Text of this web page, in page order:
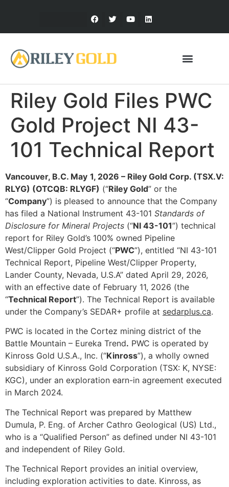
Riley Gold Files PWC
Gold Project NI 43-
101 Technical Report
Vancouver, B.C. May 1, 2026 – Riley Gold Corp. (TSX.V:
RLYG) (OTCQB: RLYGF) (“Riley Gold” or the
“Company”) is pleased to announce that the Company
has filed a National Instrument 43-101 Standards of
Disclosure for Mineral Projects (“NI 43-101”) technical
report for Riley Gold’s 100% owned Pipeline
West/Clipper Gold Project (“PWC”), entitled “NI 43-101
Technical Report, Pipeline West/Clipper Property,
Lander County, Nevada, U.S.A” dated April 29, 2026,
with an effective date of February 11, 2026 (the
“Technical Report”). The Technical Report is available
under the Company’s SEDAR+ profile at sedarplus.ca.
PWC is located in the Cortez mining district of the
Battle Mountain – Eureka Trend. PWC is operated by
Kinross Gold U.S.A., Inc. (“Kinross”), a wholly owned
subsidiary of Kinross Gold Corporation (TSX: K, NYSE:
KGC), under an exploration earn-in agreement executed
in March 2024.
The Technical Report was prepared by Matthew
Dumula, P. Eng. of Archer Cathro Geological (US) Ltd.,
who is a “Qualified Person” as defined under NI 43-101
and independent of Riley Gold.
The Technical Report provides an initial overview,
including exploration activities to date. Kinross, as